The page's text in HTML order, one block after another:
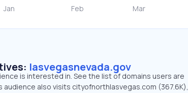
lasvegasnevada.gov
is interested in. See the list of domains users are
audience also visits cityofnorthlasvegas.com (367.6K),